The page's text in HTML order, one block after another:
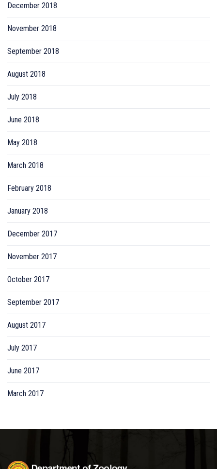
December 2018
November 2018
September 2018
August 2018
July 2018
June 2018
May 2018
March 2018
February 2018
January 2018
December 2017
November 2017
October 2017
September 2017
August 2017
July 2017
June 2017
March 2017